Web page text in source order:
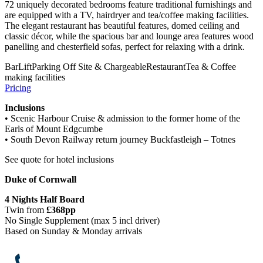
72 uniquely decorated bedrooms feature traditional furnishings and
are equipped with a TV, hairdryer and tea/coffee making facilities.
The elegant restaurant has beautiful features, domed ceiling and
classic décor, while the spacious bar and lounge area features wood
panelling and chesterfield sofas, perfect for relaxing with a drink.
BarLiftParking Off Site & ChargeableRestaurantTea & Coffee
making facilities
Pricing
Inclusions
• Scenic Harbour Cruise & admission to the former home of the
Earls of Mount Edgcumbe
• South Devon Railway return journey Buckfastleigh – Totnes
See quote for hotel inclusions
Duke of Cornwall
4 Nights Half Board
Twin from £368pp
No Single Supplement (max 5 incl driver)
Based on Sunday & Monday arrivals